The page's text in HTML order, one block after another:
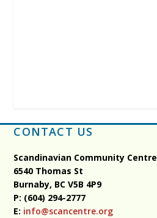
CONTACT US
Scandinavian Community Centre
6540 Thomas St
Burnaby, BCV5B 4P9
P: (604) 294-2777
E: info@scancentre.org